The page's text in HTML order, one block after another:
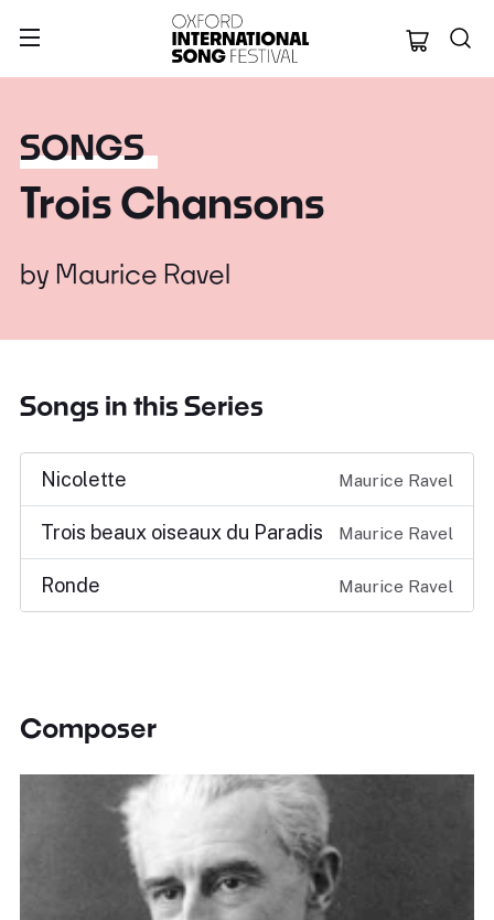
Oxford
SONGS
Trois Chansons
by Maurice Ravel
Songs in this Series
Nicolette Maurice Ravel
Trois beaux oiseaux du Paradis Maurice Ravel
Ronde Maurice Ravel
Composer